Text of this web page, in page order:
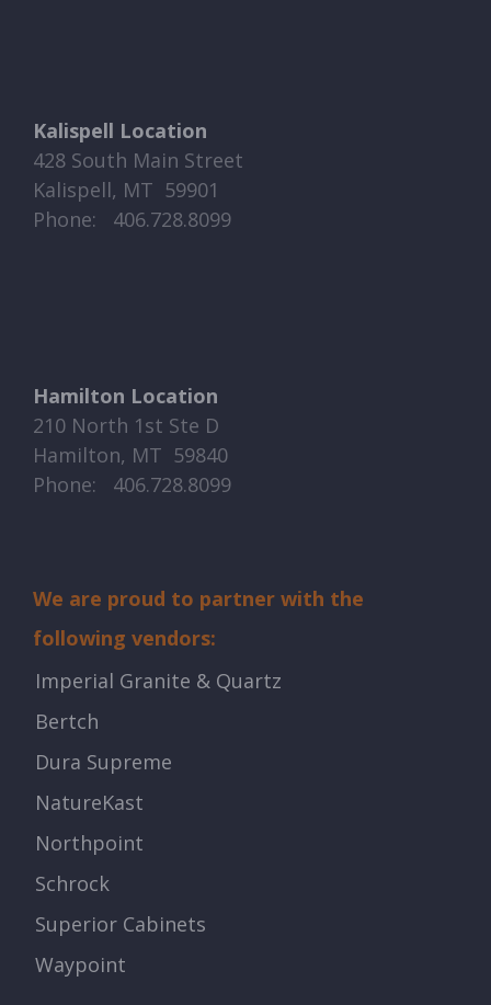
Kalispell Location
428 South Main Street
Kalispell, MT 59901
Phone: ​​ 406.728.8099
Hamilton Location
210 North 1st Ste D
Hamilton, MT 59840
Phone: ​​ 406.728.8099
We are proud to partner with the
following vendors:
Imperial Granite & Quartz
Bertch
Dura Supreme
NatureKast
Northpoint
Schrock
Superior Cabinets
Waypoint